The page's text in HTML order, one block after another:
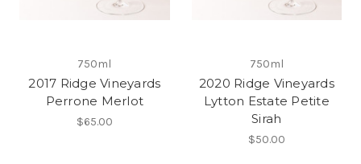
750ml
2017 Ridge Vineyards
Perrone Merlot
$65.00
750ml
2020 Ridge Vineyards
Lytton Estate Petite
Sirah
$50.00